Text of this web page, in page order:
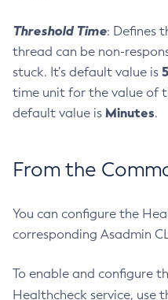
List-Jobs
List-Jvm-Options
List-Keystore-
List-Libraries
List-Loggers
List-Managed-
List-Managed-
Threshold Time: Defines
thread can be non-
stuck. It’s default value is 5
time unit for the value of
default value is Minutes.
From the
You can configure the
corresponding Asadmin
To enable and configure
Healthcheck service, use